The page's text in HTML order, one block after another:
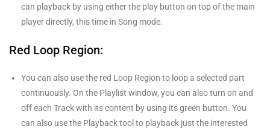
can playback by using either the play button on top of the main
player directly, this time in Song mode.
Red Loop Region:
You can also use the red Loop Region to loop a selected part
continuously. On the Playlist window, you can also turn on and
off each Track with its content by using its green button. You
can also use the Playback tool to playback just the interested